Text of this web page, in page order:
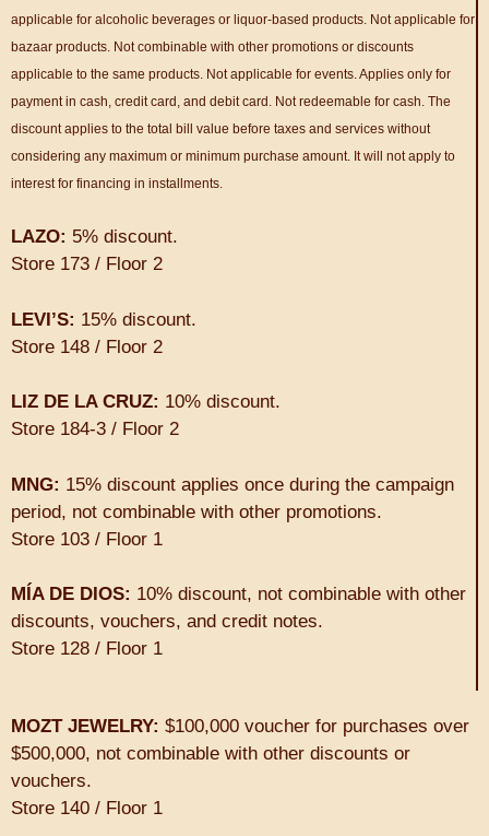
applicable for alcoholic beverages or liquor-based products. Not applicable for
bazaar products. Not combinable with other promotions or discounts
applicable to the same products. Not applicable for events. Applies only for
payment in cash, credit card, and debit card. Not redeemable for cash. The
discount applies to the total bill value before taxes and services without
considering any maximum or minimum purchase amount. It will not apply to
interest for financing in installments.
LAZO: 5% discount.
Store 173 / Floor 2
LEVI’S: 15% discount.
Store 148 / Floor 2
LIZ DE LA CRUZ: 10% discount.
Store 184-3 / Floor 2
MNG: 15% discount applies once during the campaign
period, not combinable with other promotions.
Store 103 / Floor 1
MÍA DE DIOS: 10% discount, not combinable with other
discounts, vouchers, and credit notes.
Store 128 / Floor 1
MOZT JEWELRY: $100,000 voucher for purchases over
$500,000, not combinable with other discounts or
vouchers.
Store 140 / Floor 1